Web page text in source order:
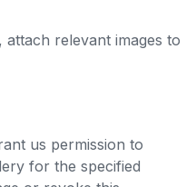
relevant images to
us permission to
for the specified